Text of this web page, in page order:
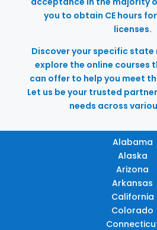
you to obtain CE hours
licenses.
Discover your specific state
explore the online courses
can offer to help you meet
Let us be your trusted
needs across
Alabama
Alaska
Arizona
Arkansas
California
Colorado